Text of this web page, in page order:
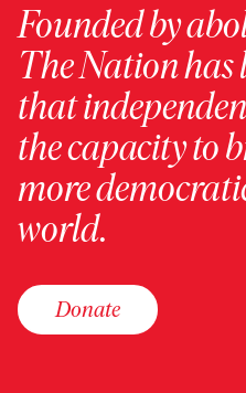
Founded by
The Nation has
that
the capacity to
more
world.
Donate